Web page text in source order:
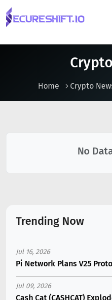
Home Crypto
No
Trending Now
Jul 16, 2026
Pi Network Plans V25
Jul 09, 2026
Cash Cat (CASHCAT)